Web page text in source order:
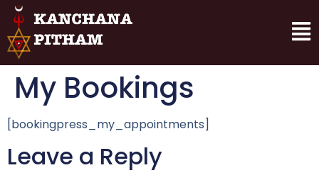
My Bookings
[bookingpress_my_appointments]
Leave a Reply